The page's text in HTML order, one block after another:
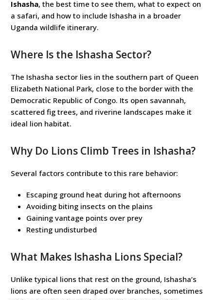
Ishasha, the best time to see them, what to expect on
a safari, and how to include Ishasha in a broader
Uganda wildlife itinerary.
Where Is the Ishasha Sector?
The Ishasha sector lies in the southern part of Queen
Elizabeth National Park, close to the border with the
Democratic Republic of Congo. Its open savannah,
scattered fig trees, and riverine landscapes make it
ideal lion habitat.
Why Do Lions Climb Trees in Ishasha?
Several factors contribute to this rare behavior:
Escaping ground heat during hot afternoons
Avoiding biting insects on the plains
Gaining vantage points over prey
Resting undisturbed
What Makes Ishasha Lions Special?
Unlike typical lions that rest on the ground, Ishasha’s
lions are often seen draped over branches, sometimes